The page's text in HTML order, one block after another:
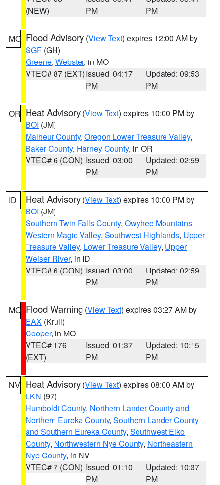
(NEW)
PM
PM
MO Flood Advisory (View Text) expires 12:00 AM by
SGF (GH)
Greene, Webster, in MO
VTEC# 87 (EXT)Issued: 04:17
PM
Updated: 09:53
PM
OR Heat Advisory (View Text) expires 10:00 PM by
BOI (JM)
Malheur County, Oregon Lower Treasure Valley,
Baker County, Harney County, in OR
VTEC# 6 (CON) Issued: 03:00
PM
Updated: 02:59
PM
ID Heat Advisory (View Text) expires 10:00 PM by
BOI (JM)
Southern Twin Falls County, Owyhee Mountains,
Western Magic Valley, Southwest Highlands, Upper
Treasure Valley, Lower Treasure Valley, Upper
Weiser River, in ID
VTEC# 6 (CON) Issued: 03:00
PM
Updated: 02:59
PM
MO Flood Warning (View Text) expires 03:27 AM by
EAX (Krull)
Cooper, in MO
VTEC# 176
(EXT)
Issued: 01:37
PM
Updated: 10:15
PM
NV Heat Advisory (View Text) expires 08:00 AM by
LKN (97)
Humboldt County, Northern Lander County and
Northern Eureka County, Southern Lander County
and Southern Eureka County, Southwest Elko
County, Northwestern Nye County, Northeastern
Nye County, in NV
VTEC# 7 (CON) Issued: 01:10
PM
Updated: 10:37
PM